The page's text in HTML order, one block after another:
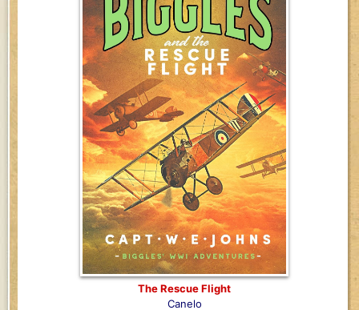
The Rescue Flight
Canelo